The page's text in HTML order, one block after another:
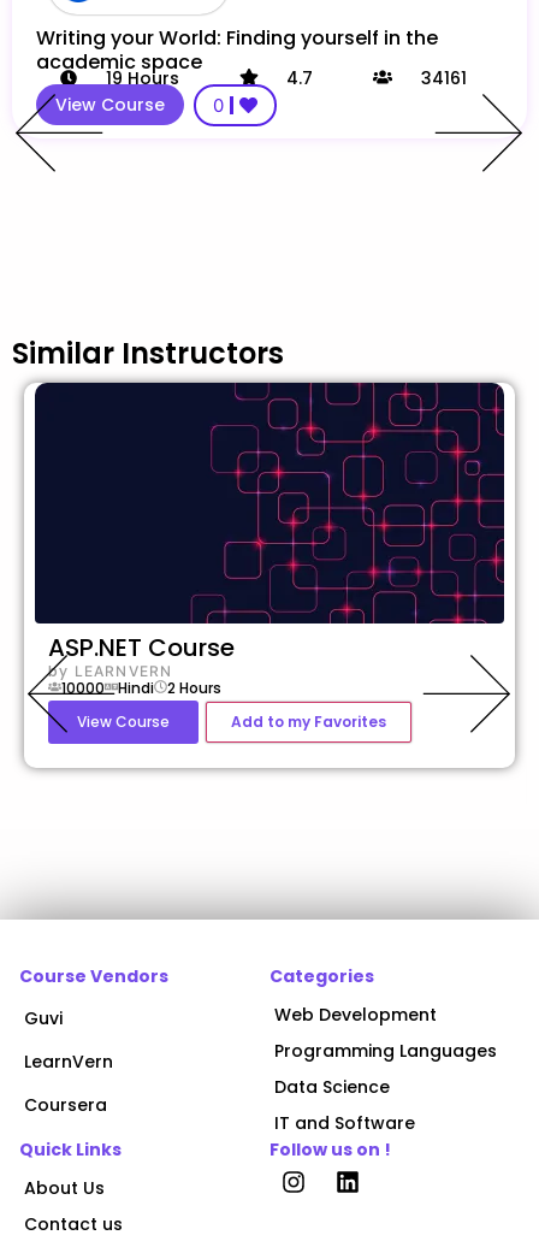
Writing your World: Finding yourself in the
academic space
19 Hours 4.7
34161
View Course
0
Similar Instructors
ASP.NET Course
by LEARNVERN
10000 Hindi 2Hours
View Course
Add to my Favorites
Course Vendors
Guvi
LearnVern
Coursera
Categories
Web Development
Programming Languages
Data Science
IT and Software
Quick Links
About Us
Contact us
Follow us on !